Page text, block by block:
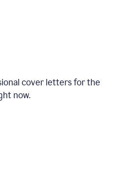
cover letters for the
now.